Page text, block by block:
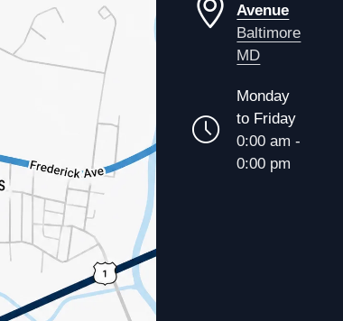
Avenue
Baltimore
MD
Monday
to Friday
0:00 am -
0:00 pm